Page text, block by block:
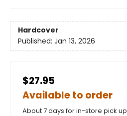
Hardcover
Published: Jan 13, 2026
$27.95
Available to order
About 7 days for in-store pick up